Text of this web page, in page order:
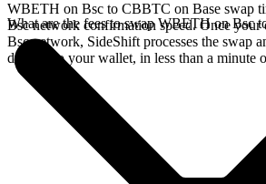
WBETH on Bsc to CBBTC on Base swap
Bsc network confirmation speed. Once your
Bsc network, SideShift processes the swap
directly to your wallet, in less than a minute
What are the fees to swap WBETH on Bsc